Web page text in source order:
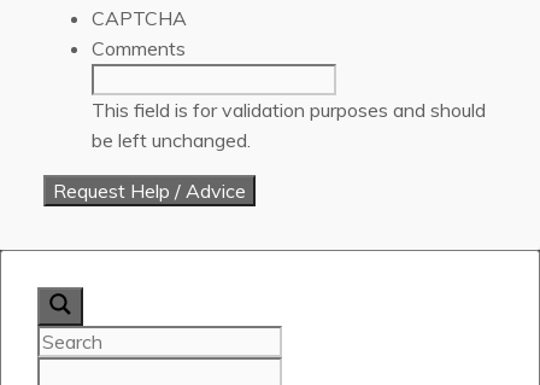
CAPTCHA
Comments
This field is for validation purposes and should
be left unchanged.